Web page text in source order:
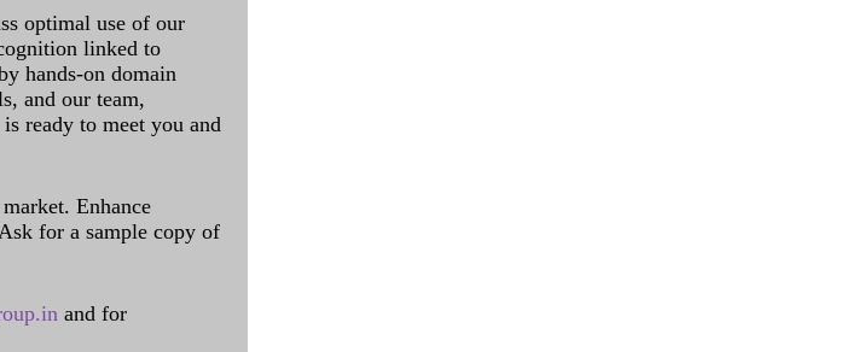
optimal use of our
linked to
hands-on domain
and our team,
ready to meet you and
Enhance
for a sample copy of
and for